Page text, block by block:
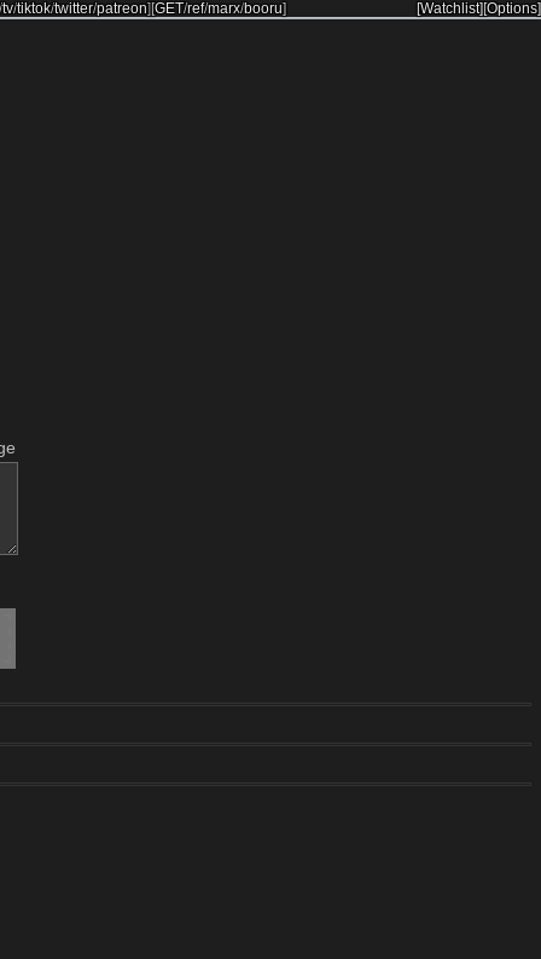
tv/tiktok/twitter/patreon][GET/ref/marx/booru] [Options]
[Watchlist]